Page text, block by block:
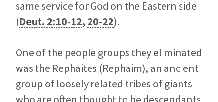
same service for God on the Eastern side
(Deut. 2:10-12, 20-22).
One of the people groups they eliminated
was the Rephaites (Rephaim), an ancient
group of loosely related tribes of giants
who are often thought to be descendants